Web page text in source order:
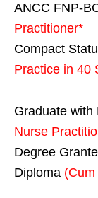
ANCC FNP-
Practitioner*
Compact
Practice in 40
Graduate with
Nurse
Degree
Diploma